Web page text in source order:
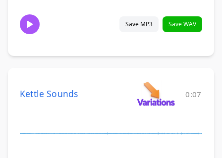
Save MP3 Save WAV
Kettle Sounds 0:07